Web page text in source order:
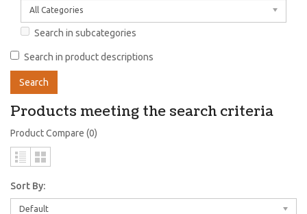
All Categories
Search in subcategories
Search in product descriptions
Products meeting the search criteria
Product Compare (0)
Sort By:
Default